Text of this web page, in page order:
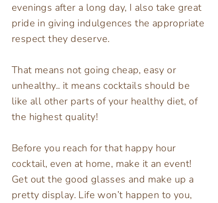
evenings after a long day, I also take great
pride in giving indulgences the appropriate
respect they deserve.
That means not going cheap, easy or
unhealthy.. it means cocktails should be
like all other parts of your healthy diet, of
the highest quality!
Before you reach for that happy hour
cocktail, even at home, make it an event!
Get out the good glasses and make up a
pretty display. Life won’t happen to you,